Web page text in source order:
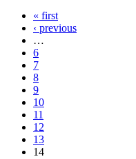
« first
‹ previous
…
6
7
8
9
10
11
12
13
14